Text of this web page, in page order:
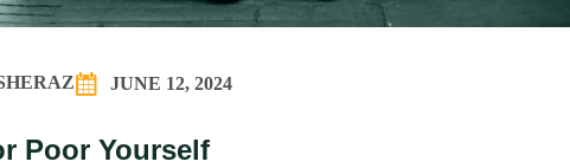
JUNE 12, 2024
Poor Yourself